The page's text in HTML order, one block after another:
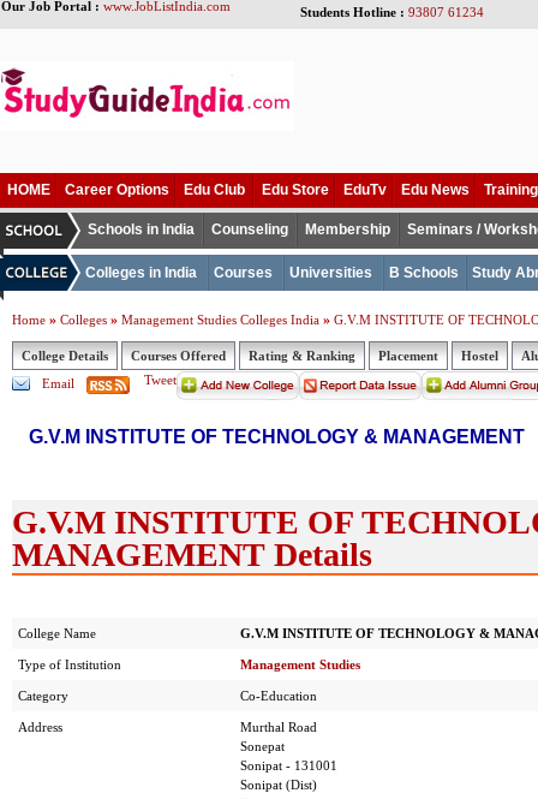
Our Job Portal : www.JobListIndia.com Students Hotline : 93807 61234
HOME Career Options Edu Club Edu Store EduTv Edu News
Schools in India Counseling Membership Seminars /
Colleges in India Courses Universities B Schools Study
Home » Colleges » Management Studies Colleges India » G.V.M INSTITUTE OF
College Details Courses Offered Rating & Ranking Placement Hostel
Email
Tweet
G.V.M INSTITUTE OF TECHNOLOGY & MANAGEMENT
G.V.M INSTITUTE OF
MANAGEMENT Details
College Name G.V.M INSTITUTE OF TECHNOLOGY &
Type of Institution Management Studies
Category Co-Education
Address
Murthal Road
Sonepat
Sonipat - 131001
Sonipat (Dist)